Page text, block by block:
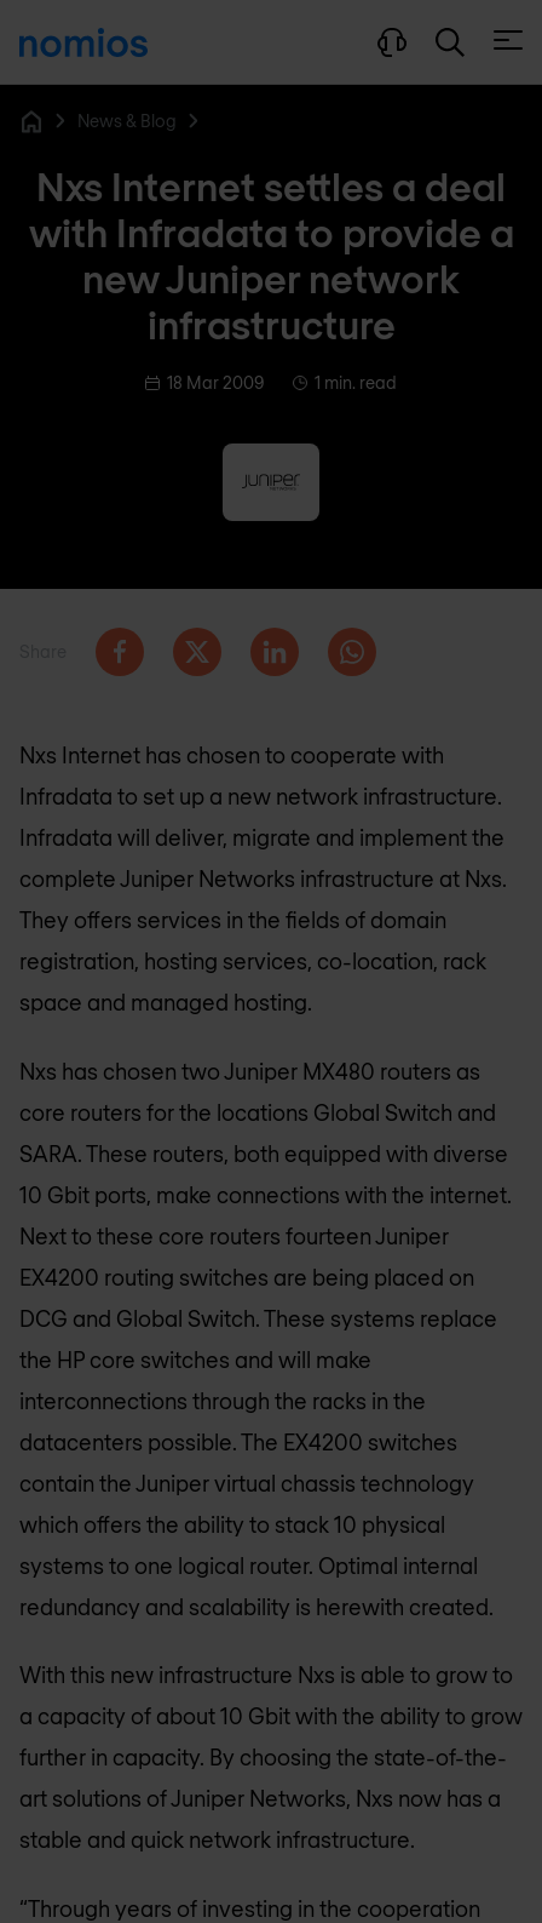
News & Blog
Nxs Internet settles a deal
with Infradata to provide a
new Juniper network
infrastructure
18 Mar 2009 1 min. read
Nxs Internet has chosen to cooperate with
Infradata to set up a new network infrastructure.
Infradata will deliver, migrate and implement the
complete Juniper Networks infrastructure at Nxs.
They offers services in the fields of domain
registration, hosting services, co-location, rack
space and managed hosting.
Nxs has chosen two Juniper MX480 routers as
core routers for the locations Global Switch and
SARA. These routers, both equipped with diverse
10 Gbit ports, make connections with the internet.
Next to these core routers fourteen Juniper
EX4200 routing switches are being placed on
DCG and Global Switch. These systems replace
the HP core switches and will make
interconnections through the racks in the
datacenters possible. The EX4200 switches
contain the Juniper virtual chassis technology
which offers the ability to stack 10 physical
systems to one logical router. Optimal internal
redundancy and scalability is herewith created.
With this new infrastructure Nxs is able to grow to
a capacity of about 10 Gbit with the ability to grow
further in capacity. By choosing the state-of-the-
art solutions of Juniper Networks, Nxs now has a
stable and quick network infrastructure.
“Through years of investing in the cooperation